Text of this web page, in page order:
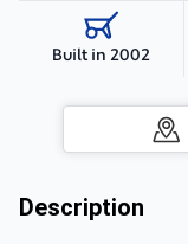
Built in 2002
Description